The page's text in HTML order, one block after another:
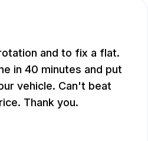
and to fix a flat.
in 40 minutes and put
vehicle. Can't beat
Thank you.